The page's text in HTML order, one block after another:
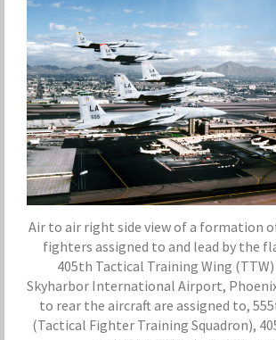
Air to air right side view of a formation
fighters assigned to and lead by the
405th Tactical Training Wing
Skyharbor International Airport,
to rear the aircraft are assigned to,
(Tactical Fighter Training Squadron),